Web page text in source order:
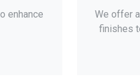
enhance
We offer
finishes